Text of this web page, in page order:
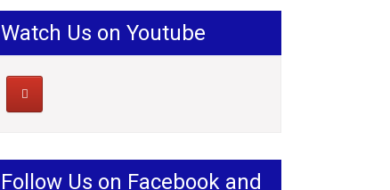
Watch Us on Youtube
Follow Us on Facebook and